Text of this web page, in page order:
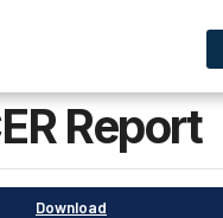
Report
Download